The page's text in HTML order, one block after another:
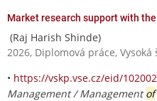
Market research support with
(Raj Harish Shinde)
2026, Diplomová práce,
• https://vskp.vse.cz/eid/102002
Management / Managementof